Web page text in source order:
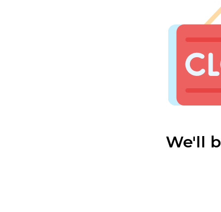
We'll